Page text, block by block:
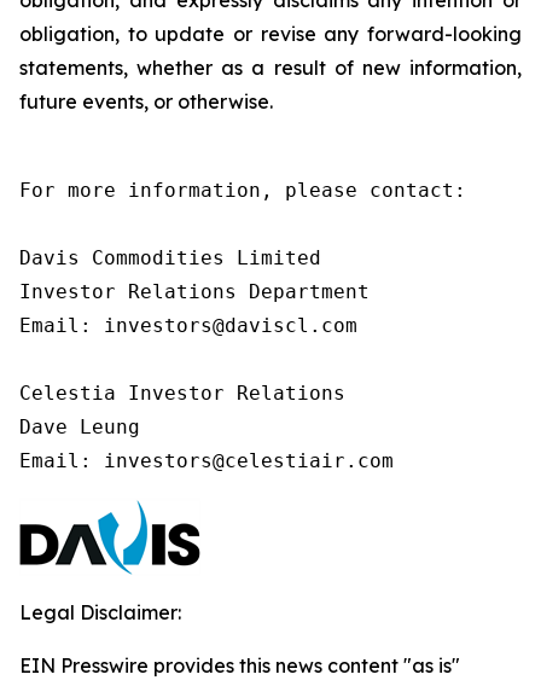
obligation, to update or revise any forward-looking
statements, whether as a result of new information,
future events, or otherwise.
For more information, please contact:
Davis Commodities Limited
Investor Relations Department
Email: investors@daviscl.com
Celestia Investor Relations
Dave Leung
Email: investors@celestiair.com
Legal Disclaimer:
EIN Presswire provides this news content "as is"